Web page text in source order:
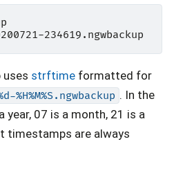
uses strftime formatted for
%H%M%S.ngwbackup . In the
year, 07 is a month, 21 is a
timestamps are always